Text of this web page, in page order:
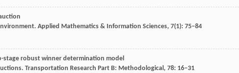
Applied Mathematics & Information Sciences, 7(1): 75–84
stage robust winner determination model
Transportation Research Part B: Methodological, 78: 16–31